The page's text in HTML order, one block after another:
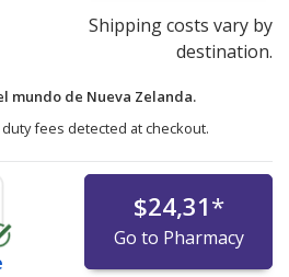
Shipping costs vary by
destination.
mundo de Nueva Zelanda.
fees detected at checkout.
$24,31*
Go to Pharmacy